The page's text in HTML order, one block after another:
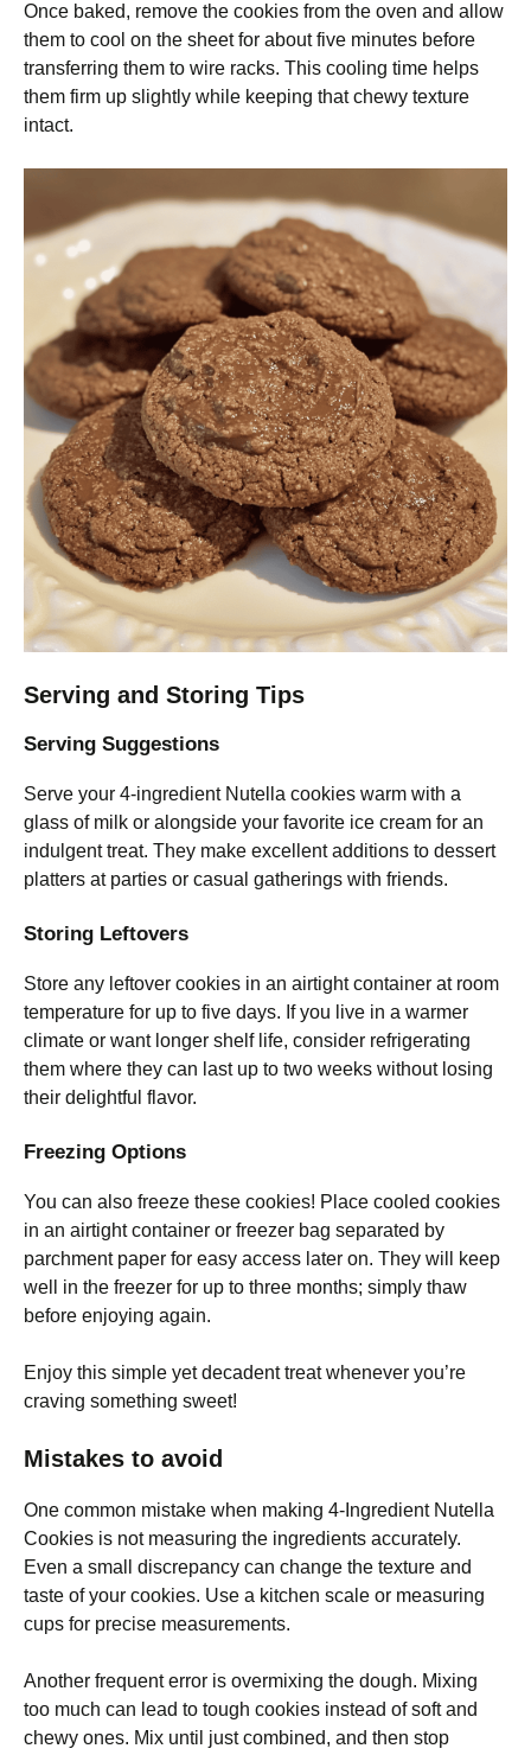
Once baked, remove the cookies from the oven and allow
them to cool on the sheet for about five minutes before
transferring them to wire racks. This cooling time helps
them firm up slightly while keeping that chewy texture
intact.
Serving and Storing Tips
Serving Suggestions
Serve your 4-ingredient Nutella cookies warm with a
glass of milk or alongside your favorite ice cream for an
indulgent treat. They make excellent additions to dessert
platters at parties or casual gatherings with friends.
Storing Leftovers
Store any leftover cookies in an airtight container at room
temperature for up to five days. If you live in a warmer
climate or want longer shelf life, consider refrigerating
them where they can last up to two weeks without losing
their delightful flavor.
Freezing Options
You can also freeze these cookies! Place cooled cookies
in an airtight container or freezer bag separated by
parchment paper for easy access later on. They will keep
well in the freezer for up to three months; simply thaw
before enjoying again.
Enjoy this simple yet decadent treat whenever you’re
craving something sweet!
Mistakes to avoid
One common mistake when making 4-Ingredient Nutella
Cookies is not measuring the ingredients accurately.
Even a small discrepancy can change the texture and
taste of your cookies. Use a kitchen scale or measuring
cups for precise measurements.
Another frequent error is overmixing the dough. Mixing
too much can lead to tough cookies instead of soft and
chewy ones. Mix until just combined, and then stop